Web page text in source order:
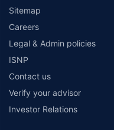
Sitemap
Careers
Legal & Admin policies
ISNP
Contact us
Verify your advisor
Investor Relations